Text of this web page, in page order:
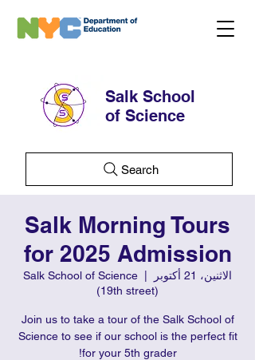
Salk School
of Science
Search
Salk Morning Tours
for 2025 Admission
الاثنين، 21 أكتوبر
Salk School of Science
(19th street)
Join us to take a tour of the Salk School of
Science to see if our school is the perfect fit
for your 5th grader!